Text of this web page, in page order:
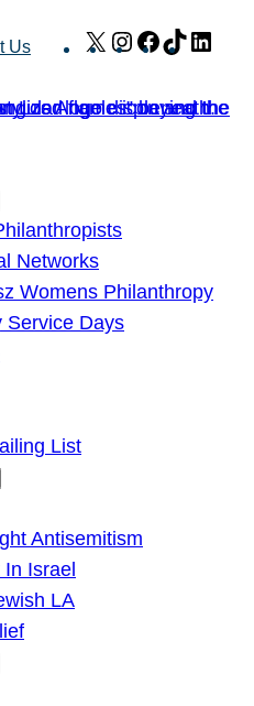
Us X Instagram
Facebook
TikTok
Networks
Womens Philanthropy
Service Days
List
Antisemitism
Israel
LA